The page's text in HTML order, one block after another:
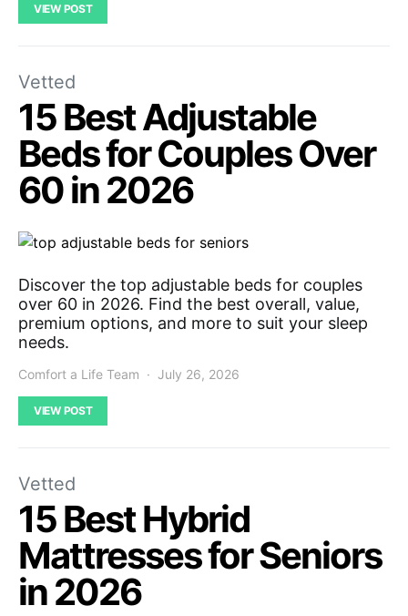
VIEW POST
Vetted
15 Best Adjustable
Beds for Couples Over
60 in 2026
Discover the top adjustable beds for couples
over 60 in 2026. Find the best overall, value,
premium options, and more to suit your sleep
needs.
Comfort a Life Team July 26, 2026
VIEW POST
Vetted
15 Best Hybrid
Mattresses for Seniors
in 2026